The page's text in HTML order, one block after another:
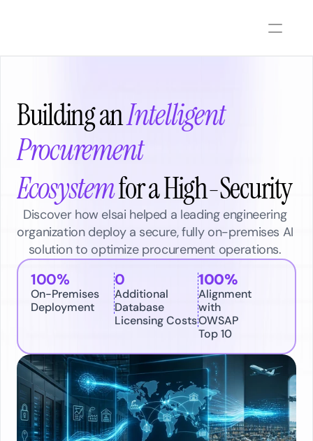
Building anIntelligent
Procurement
Ecosystem
for a High-Security
Discover how elsai helped a leading engineering
organization deploy a secure, fully on-premises AI
solution to optimize procurement operations.
100%
On-Premises
Deployment
0
Additional
Database
Licensing Costs
100%
Alignment
with
OWSAP
Top 10